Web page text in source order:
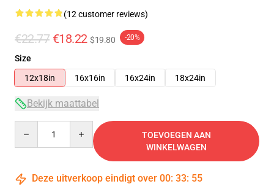
(12 customer reviews)
€22.77 €18.22 $19.80 -20%
Size
12x18in
16x16in 16x24in 18x24in
Bekijk maattabel
TOEVOEGEN AAN
WINKELWAGEN
Deze uitverkoop eindigt over 00: 33: 54